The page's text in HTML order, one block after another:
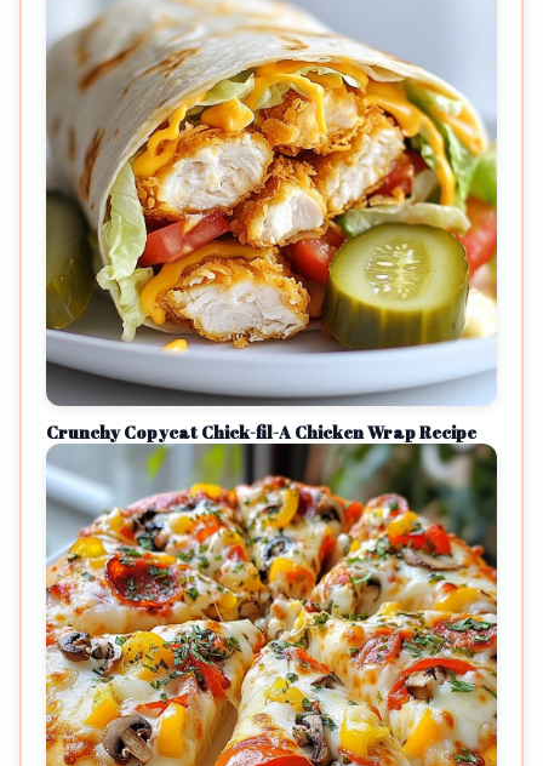
Crunchy Copycat Chick-fil-A Chicken Wrap Recipe